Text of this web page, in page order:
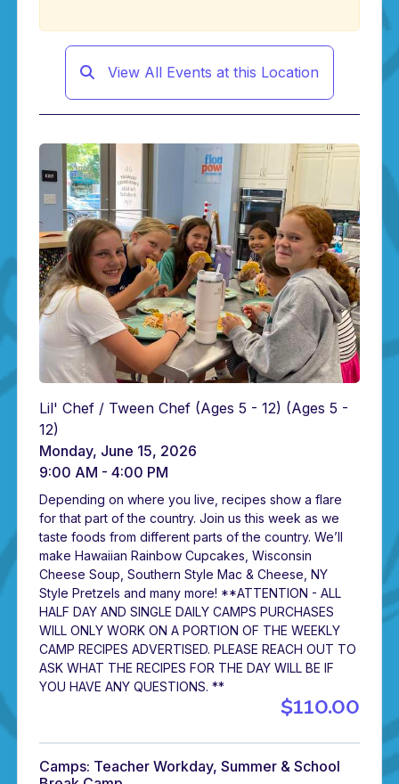
View All Events at this Location
Lil' Chef / Tween Chef (Ages 5 - 12) (Ages 5 -
12)
Monday, June 15, 2026
9:00 AM - 4:00 PM
Depending on where you live, recipes show a flare
for that part of the country. Join us this week as we
taste foods from different parts of the country. We’ll
make Hawaiian Rainbow Cupcakes, Wisconsin
Cheese Soup, Southern Style Mac & Cheese, NY
Style Pretzels and many more! **ATTENTION - ALL
HALF DAY AND SINGLE DAILY CAMPS PURCHASES
WILL ONLY WORK ON A PORTION OF THE WEEKLY
CAMP RECIPES ADVERTISED. PLEASE REACH OUT TO
ASK WHAT THE RECIPES FOR THE DAY WILL BE IF
YOU HAVE ANY QUESTIONS. **
$110.00
Camps: Teacher Workday, Summer & School